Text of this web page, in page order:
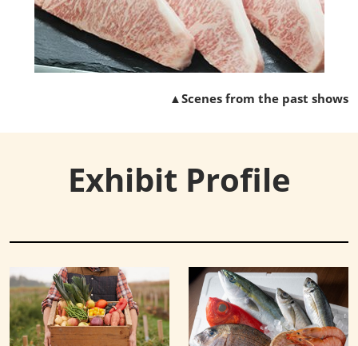
▲Scenes from the past shows
Exhibit Profile